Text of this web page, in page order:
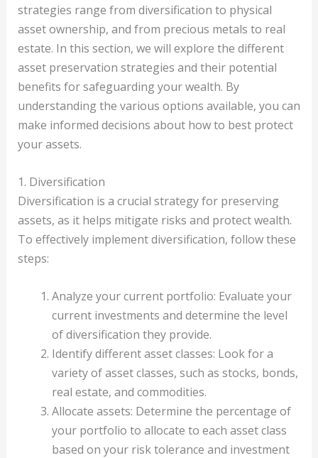
strategies range from diversification to physical
asset ownership, and from precious metals to real
estate. In this section, we will explore the different
asset preservation strategies and their potential
benefits for safeguarding your wealth. By
understanding the various options available, you can
make informed decisions about how to best protect
your assets.
1. Diversification
Diversification is a crucial strategy for preserving
assets, as it helps mitigate risks and protect wealth.
To effectively implement diversification, follow these
steps:
Analyze your current portfolio: Evaluate your
current investments and determine the level
of diversification they provide.
Identify different asset classes: Look for a
variety of asset classes, such as stocks, bonds,
real estate, and commodities.
Allocate assets: Determine the percentage of
your portfolio to allocate to each asset class
based on your risk tolerance and investment